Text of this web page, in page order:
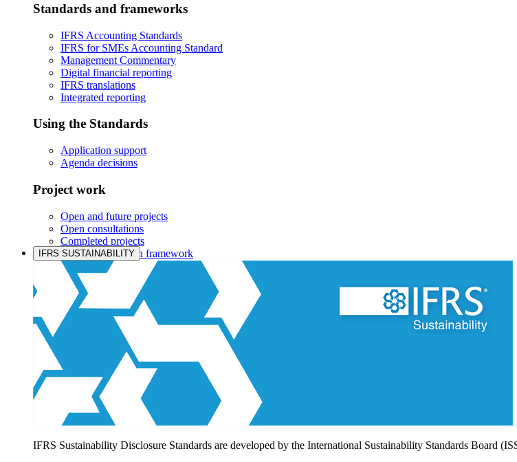
Standards and frameworks
IFRS Accounting Standards
IFRS for SMEs Accounting Standard
Management Commentary
Digital financial reporting
IFRS translations
Integrated reporting
Using the Standards
Application support
Agenda decisions
Project work
Open and future projects
Open consultations
Completed projects
IASB prioritisation framework
Products and services
Products overview
IFRS Accounting licensing
IFRS Digital subscription
IFRS Foundation shop
IFRS SUSTAINABILITY
IFRS Sustainability Disclosure Standards are developed by the International Sustainability Standards Board